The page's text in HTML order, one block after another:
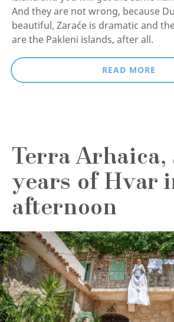
And they are not wrong, because
beautiful, Zaraće is dramatic and
are the Pakleni islands, after all.
READ MORE
Terra Arhaica,
years of Hvar
afternoon